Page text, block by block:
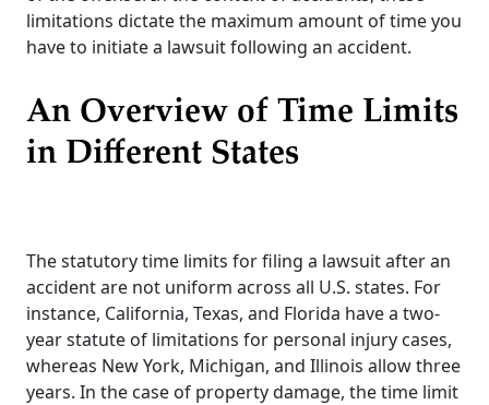
limitations dictate the maximum amount of time you
have to initiate a lawsuit following an accident.
An Overview of Time Limits
in Different States
The statutory time limits for filing a lawsuit after an
accident are not uniform across all U.S. states. For
instance, California, Texas, and Florida have a two-
year statute of limitations for personal injury cases,
whereas New York, Michigan, and Illinois allow three
years. In the case of property damage, the time limit